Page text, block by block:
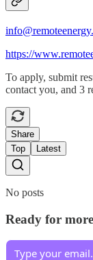
https://
To apply, submit
contact you, and 3
Share
Top
Latest
No posts
Ready for